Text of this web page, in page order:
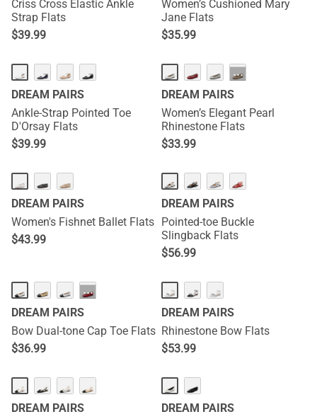
Criss Cross Elastic Ankle
Strap Flats
$39.99
Women’s Cushioned Mary
Jane Flats
$35.99
DREAM PAIRS
Ankle-Strap Pointed Toe
D'Orsay Flats
$39.99
···
DREAM PAIRS
Women’s Elegant Pearl
Rhinestone Flats
$33.99
DREAM PAIRS
Women's Fishnet Ballet Flats
$43.99
DREAM PAIRS
Pointed-toe Buckle
Slingback Flats
$56.99
···
DREAM PAIRS
Bow Dual-tone Cap Toe Flats
$36.99
DREAM PAIRS
Rhinestone Bow Flats
$53.99
DREAM PAIRS
DREAM PAIRS